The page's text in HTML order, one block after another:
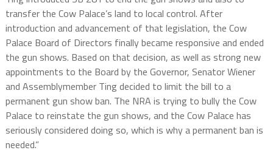
transfer the Cow Palace’s land to local control. After
introduction and advancement of that legislation, the Cow
Palace Board of Directors finally became responsive and ended
the gun shows. Based on that decision, as well as strong new
appointments to the Board by the Governor, Senator Wiener
and Assemblymember Ting decided to limit the bill to a
permanent gun show ban. The NRA is trying to bully the Cow
Palace to reinstate the gun shows, and the Cow Palace has
seriously considered doing so, which is why a permanent ban is
needed.”